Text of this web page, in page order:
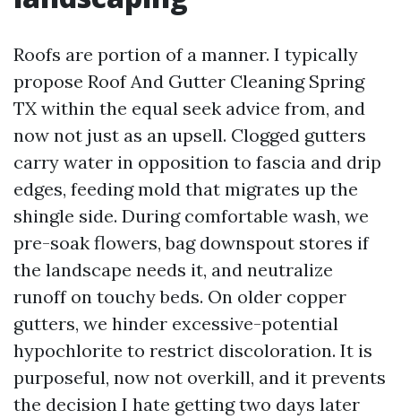
Roofs are portion of a manner. I typically
propose Roof And Gutter Cleaning Spring
TX within the equal seek advice from, and
now not just as an upsell. Clogged gutters
carry water in opposition to fascia and drip
edges, feeding mold that migrates up the
shingle side. During comfortable wash, we
pre-soak flowers, bag downspout stores if
the landscape needs it, and neutralize
runoff on touchy beds. On older copper
gutters, we hinder excessive-potential
hypochlorite to restrict discoloration. It is
purposeful, now not overkill, and it prevents
the decision I hate getting two days later